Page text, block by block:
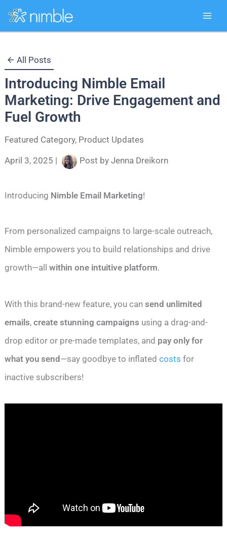
Skip
to
content
All Posts
Introducing Nimble Email
Marketing: Drive Engagement and
Fuel Growth
Featured Category, Product Updates
April 3, 2025 | Post byJenna Dreikorn
Introducing Nimble Email Marketing!
From personalized campaigns to large-scale outreach,
Nimble empowers you to build relationships and drive
growth—allwithin one intuitive platform.
With this brand-new feature, you cansend unlimited
emails,create stunning campaigns using a drag-and-
drop editor or pre-made templates, and pay only for
what you send —say goodbye to inflatedcosts for
inactive subscribers!